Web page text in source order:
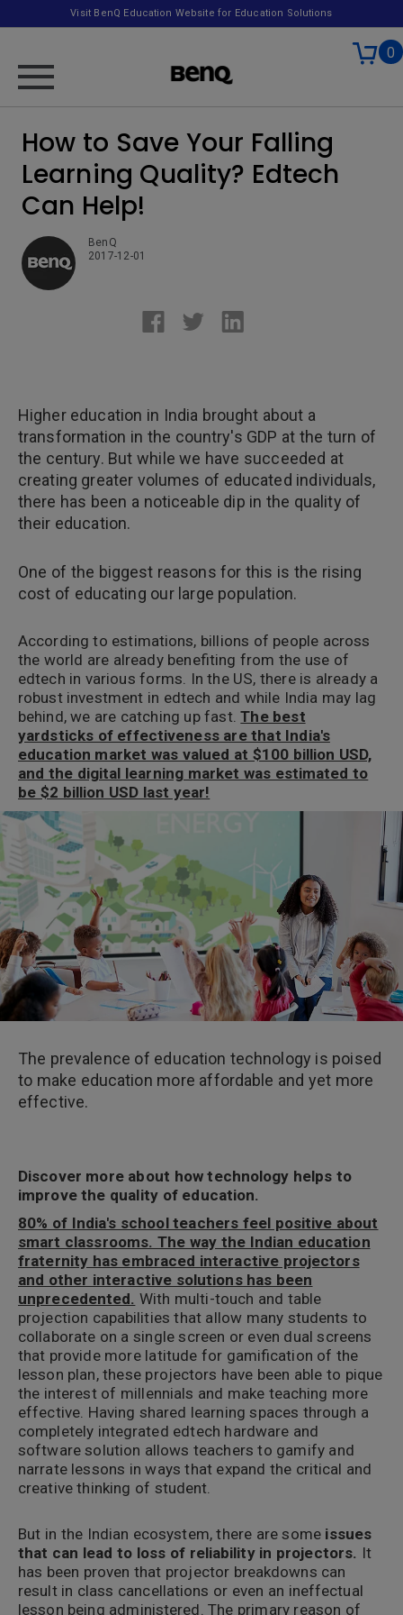
Visit BenQ Education Website for Education Solutions
0
How to Save Your Falling
Learning Quality? Edtech
Can Help!
BenQ
2017-12-01
Higher education in India brought about a
transformation in the country's GDP at the turn of
the century. But while we have succeeded at
creating greater volumes of educated individuals,
there has been a noticeable dip in the quality of
their education.
One of the biggest reasons for this is the rising
cost of educating our large population.
According to estimations, billions of people across
the world are already benefiting from the use of
edtech in various forms. In the US, there is already a
robust investment in edtech and while India may lag
behind, we are catching up fast.The best
yardsticks of effectiveness are that India's
education market was valued at $100 billion USD,
and the digital learning market was estimated to
be $2 billion USD last year!
The prevalence of education technology is poised
to make education more affordable and yet more
effective.
Discover more about how technology helps to
improve the quality of education.
80% of India's school teachers feel positive about
smart classrooms. The way the Indian education
fraternity has embraced interactive projectors
and other interactive solutions has been
unprecedented. With multi-touch and table
projection capabilities that allow many students to
collaborate on a single screen or even dual screens
that provide more latitude for gamification of the
lesson plan, these projectors have been able to pique
the interest of millennials and make teaching more
effective. Having shared learning spaces through a
completely integrated edtech hardware and
software solution allows teachers to gamify and
narrate lessons in ways that expand the critical and
creative thinking of student.
But in the Indian ecosystem, there are some issues
that can lead to loss of reliability in projectors. It
has been proven that projector breakdowns can
result in class cancellations or even an ineffectual
lesson being administered. The primary reason of